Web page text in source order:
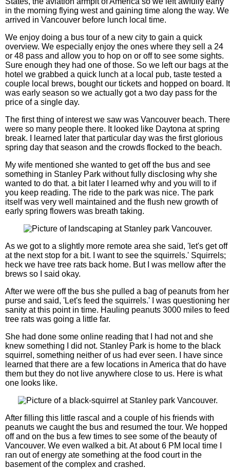
in the morning flying west and gaining time along the way. We
arrived in Vancouver before lunch local time.
We enjoy doing a bus tour of a new city to gain a quick
overview. We especially enjoy the ones where they sell a 24
or 48 pass and allow you to hop on or off to see some sights.
Sure enough they had one of those. So we left our bags at the
hotel we grabbed a quick lunch at a local pub, taste tested a
couple local brews, bought our tickets and hopped on board. It
was early season so we actually got a two day pass for the
price of a single day.
The first thing of interest we saw was Vancouver beach. There
were so many people there. It looked like Daytona at spring
break. I learned later that particular day was the first glorious
spring day that season and the crowds flocked to the beach.
My wife mentioned she wanted to get off the bus and see
something in Stanley Park without fully disclosing why she
wanted to do that. a bit later I learned why and you will to if
you keep reading. The ride to the park was nice. The park
itself was very well maintained and the flush new growth of
early spring flowers was breath taking.
As we got to a slightly more remote area she said, 'let's get off
at the next stop for a bit. I want to see the squirrels.' Squirrels;
heck we have tree rats back home. But I was mellow after the
brews so I said okay.
After we were off the bus she pulled a bag of peanuts from her
purse and said, 'Let's feed the squirrels.' I was questioning her
sanity at this point in time. Hauling peanuts 3000 miles to feed
tree rats was going a little far.
She had done some online reading that I had not and she
knew something I did not. Stanley Park is home to the black
squirrel, something neither of us had ever seen. I have since
learned that there are a few locations in America that do have
them but they do not live anywhere close to us. Here is what
one looks like.
After filling this little rascal and a couple of his friends with
peanuts we caught the bus and resumed the tour. We hopped
off and on the bus a few times to see some of the beauty of
Vancouver. We even walked a bit. At about 6 PM local time I
ran out of energy ate something at the food court in the
basement of the complex and crashed.